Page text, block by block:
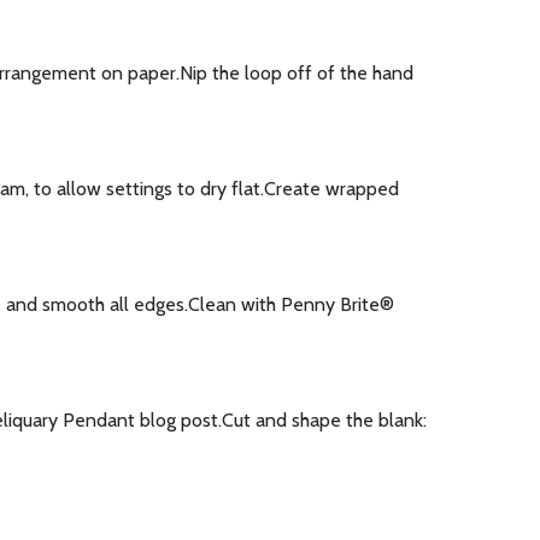
on paper.Nip the loop off of the hand
to allow settings to dry flat.Create wrapped
smooth all edges.Clean with Penny Brite®
Pendant blog post.Cut and shape the blank: